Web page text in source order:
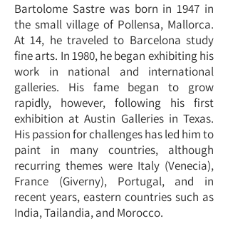
Bartolome Sastre was born in 1947 in
the small village of Pollensa, Mallorca.
At 14, he traveled to Barcelona study
fine arts. In 1980, he began exhibiting his
work in national and international
galleries. His fame began to grow
rapidly, however, following his first
exhibition at Austin Galleries in Texas.
His passion for challenges has led him to
paint in many countries, although
recurring themes were Italy (Venecia),
France (Giverny), Portugal, and in
recent years, eastern countries such as
India, Tailandia, and Morocco.